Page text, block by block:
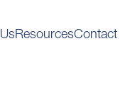
UsResourcesContact